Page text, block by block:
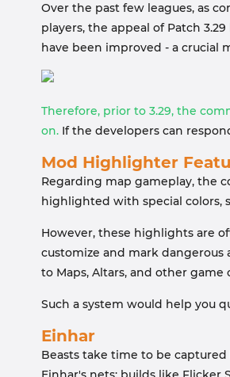
Over the past few leagues, as
players, the appeal of Patch
have been improved - a crucial
Therefore, prior to 3.29, the
on. If the developers can
Mod Highlighter
Regarding map gameplay, the
highlighted with special colors,
However, these highlights are
customize and mark
to Maps, Altars, and other
Such a system would help you
Einhar
Beasts take time to be